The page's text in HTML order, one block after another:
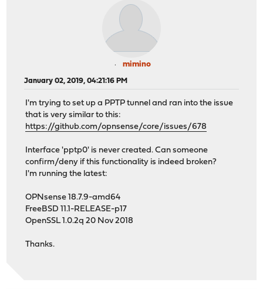
mimino
January 02, 2019, 04:21:16 PM
I'm trying to set up a PPTP tunnel and ran into the issue
that is very similar to this:
https://github.com/opnsense/core/issues/678
Interface 'pptp0' is never created. Can someone
confirm/deny if this functionality is indeed broken?
I'm running the latest:
OPNsense 18.7.9-amd64
FreeBSD 11.1-RELEASE-p17
OpenSSL 1.0.2q 20 Nov 2018
Thanks.